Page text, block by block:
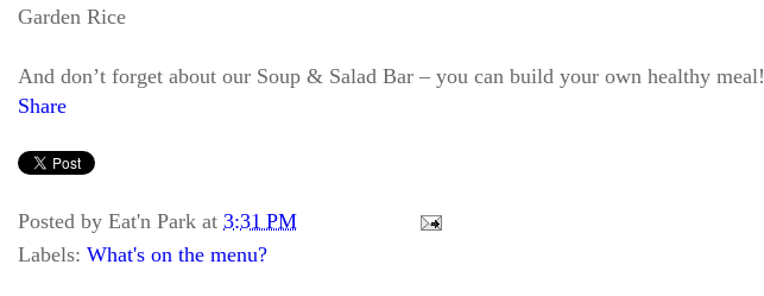
Garden Rice
And don’t forget about our Soup & Salad Bar – you can build your own healthy meal!
Share
Posted by Eat'n Park at 3:31 PM
Labels: What's on the menu?